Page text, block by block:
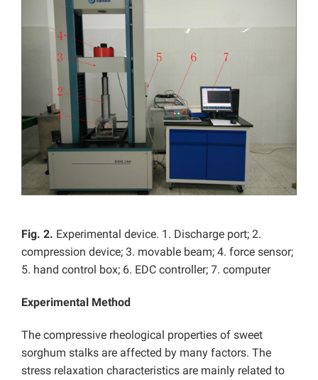
Fig. 2. Experimental device. 1. Discharge port; 2.
compression device; 3. movable beam; 4. force sensor;
5. hand control box; 6. EDC controller; 7. computer
Experimental Method
The compressive rheological properties of sweet
sorghum stalks are affected by many factors. The
stress relaxation characteristics are mainly related to